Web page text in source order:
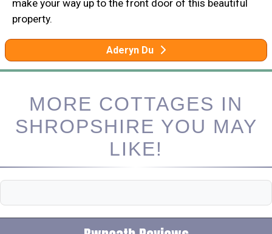
make your way up to the front door of this beautiful
property.
Aderyn Du
MORE COTTAGES IN
SHROPSHIRE YOU MAY
LIKE!